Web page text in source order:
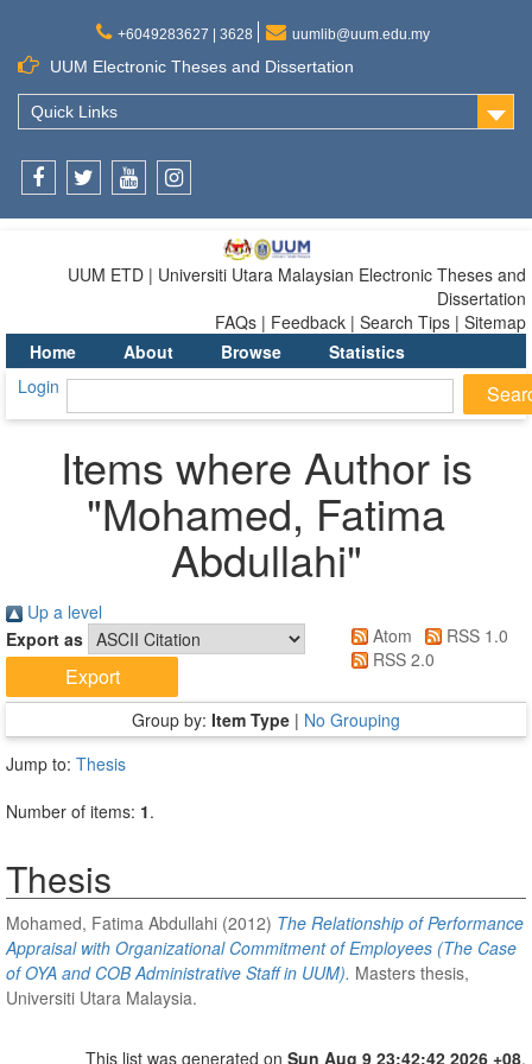
+6049283627 | 3628 uumlib@uum.edu.my
UUM Electronic Theses and Dissertation
Quick Links
UUM ETD | Universiti Utara Malaysian Electronic Theses and
Dissertation
FAQs | Feedback | Search Tips | Sitemap
Home
About Browse
Statistics
Login
Items where Author is
"Mohamed, Fatima
Abdullahi"
Up a level
Export as
Atom
RSS 1.0
RSS 2.0
Group by: Item Type | No Grouping
Jump to: Thesis
Number of items: 1.
Thesis
Mohamed, Fatima Abdullahi (2012) The Relationship of Performance
Appraisal with Organizational Commitment of Employees (The Case
of OYA and COB Administrative Staff in UUM). Masters thesis,
Universiti Utara Malaysia.
This list was generated on Sun Aug 9 23:42:42 2026 +08.